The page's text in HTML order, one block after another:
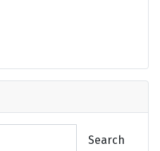
Search